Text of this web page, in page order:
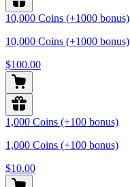
10,000 Coins (+1000 bonus)
10,000 Coins (+1000 bonus)
$100.00
1,000 Coins (+100 bonus)
1,000 Coins (+100 bonus)
$10.00